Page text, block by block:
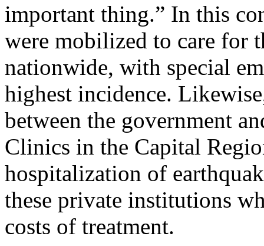
important thing.” In this
were mobilized to care for
nationwide, with special
highest incidence.
between the government
Clinics in the Capital
hospitalization of
these private institutions
costs of treatment.